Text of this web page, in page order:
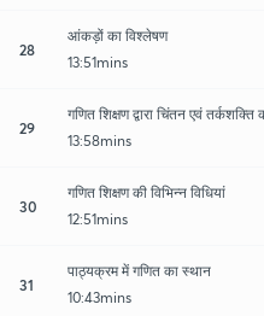
28
आंकड़ों का विश्लेषण
13:51mins
29
गणित शिक्षण द्वारा चिंतन एवं
13:58mins
30
गणित शिक्षण की विभिन्न विधियां
12:51mins
31
पाठ्यक्रम में गणित का स्थान
10:43mins